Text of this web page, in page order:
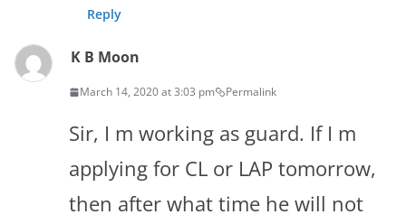
Reply
K B Moon
March 14, 2020 at 3:03 pm Permalink
Sir, I m working as guard. If I m
applying for CL or LAP tomorrow,
then after what time he will not